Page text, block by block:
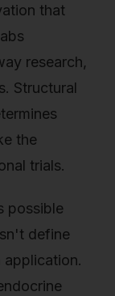
that
research,
Structural
the
trials.
possible
define
application.